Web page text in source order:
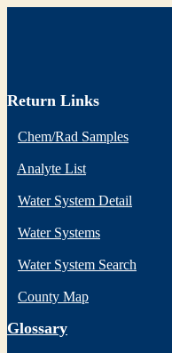
Return Links
Chem/Rad Samples
Analyte List
Water System Detail
Water Systems
Water System Search
County Map
Glossary